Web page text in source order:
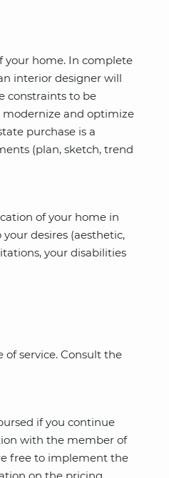
your home. In complete
interior designer will
constraints to be
modernize and optimize
purchase is a
(plan, sketch, trend
of your home in
desires (aesthetic,
your disabilities
service. Consult the
if you continue
with the member of
free to implement the